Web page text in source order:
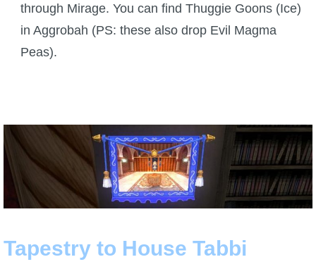
Community Links
Contact Us
The Crew
through Mirage. You can find Thuggie Goons (Ice)
in Aggrobah (PS: these also drop Evil Magma
Peas).
Tapestry to House Tabbi